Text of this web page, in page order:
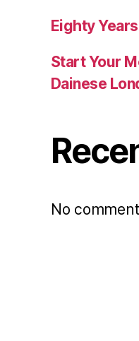
Eighty
Start Your
Dainese
No